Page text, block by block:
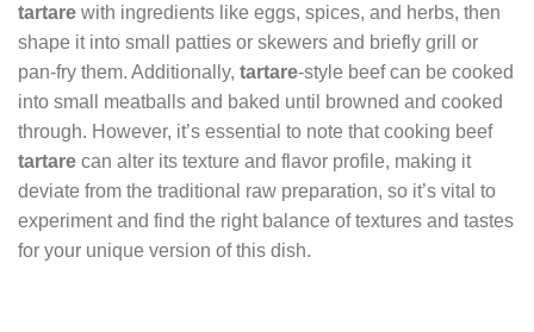
tartare with ingredients like eggs, spices, and herbs, then
shape it into small patties or skewers and briefly grill or
pan-fry them. Additionally, tartare-style beef can be cooked
into small meatballs and baked until browned and cooked
through. However, it’s essential to note that cooking beef
tartare can alter its texture and flavor profile, making it
deviate from the traditional raw preparation, so it’s vital to
experiment and find the right balance of textures and tastes
for your unique version of this dish.